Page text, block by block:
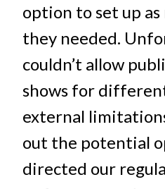
option to set up as
they needed.
couldn’t allow
shows for
external
out the potential
directed our